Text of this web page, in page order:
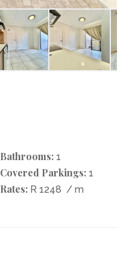
Bathrooms: 1
Covered Parkings: 1
Rates: R 1248 / m